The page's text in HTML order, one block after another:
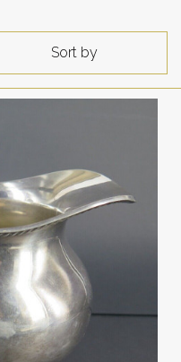
Sort by